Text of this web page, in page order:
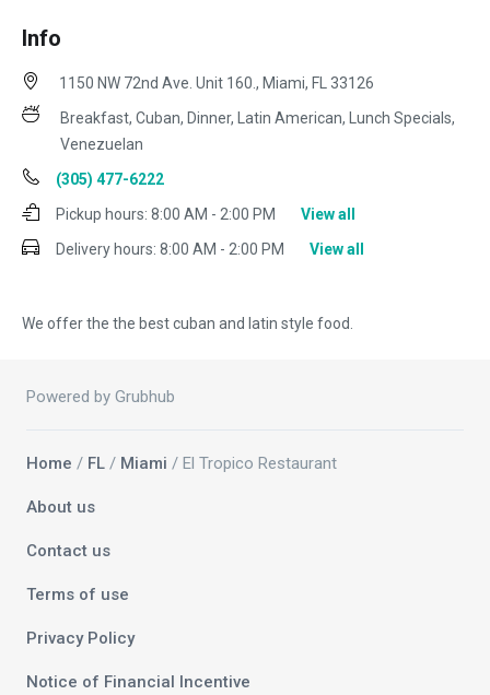
Info
We offer the the best cuban and latin style food.
1150 NW 72nd Ave. Unit 160., Miami, FL 33126
Breakfast, Cuban, Dinner, Latin American, Lunch Specials,
Venezuelan
(305) 477-6222
Pickup hours: 8:00 AM - 2:00 PM
View all
Delivery hours: 8:00 AM - 2:00 PM View all
Powered by Grubhub
Home / FL / Miami / El Tropico Restaurant
About us
Contact us
Terms of use
Privacy Policy
Notice of Financial Incentive